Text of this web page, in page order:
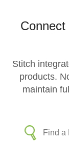
Stitch
products.
maintain